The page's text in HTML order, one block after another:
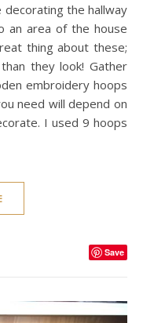
the hallway
an area of the house
thing about these;
they look! Gather
embroidery hoops
need will depend on
I used 9 hoops
Save